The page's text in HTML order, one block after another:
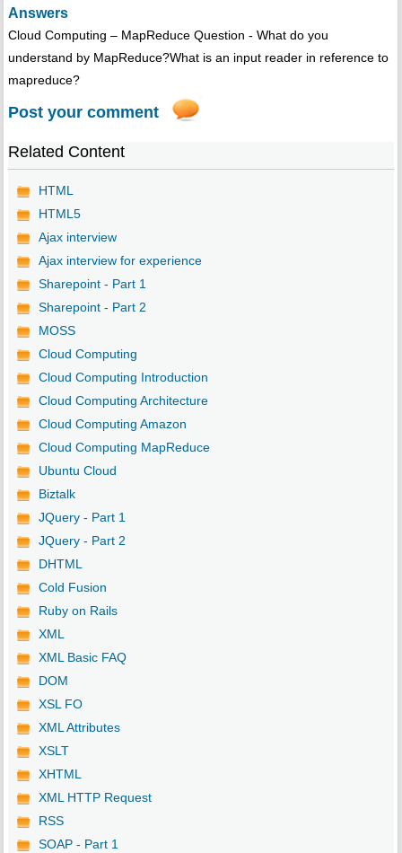
Answers
Cloud Computing – MapReduce Question - What do you
understand by MapReduce?What is an input reader in reference to
mapreduce?
Post your comment
Related Content
HTML
HTML5
Ajax interview
Ajax interview for experience
Sharepoint - Part 1
Sharepoint - Part 2
MOSS
Cloud Computing
Cloud Computing Introduction
Cloud Computing Architecture
Cloud Computing Amazon
Cloud Computing MapReduce
Ubuntu Cloud
Biztalk
JQuery - Part 1
JQuery - Part 2
DHTML
Cold Fusion
Ruby on Rails
XML
XML Basic FAQ
DOM
XSL FO
XML Attributes
XSLT
XHTML
XML HTTP Request
RSS
SOAP - Part 1